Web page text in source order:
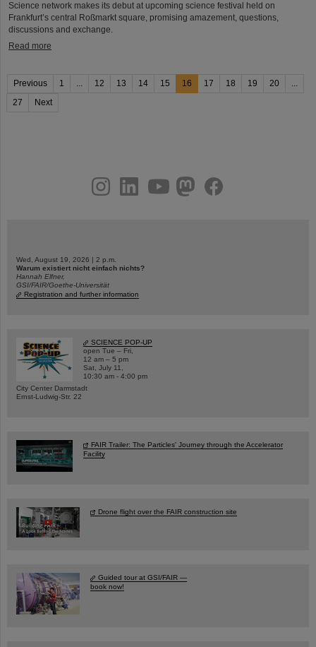
Science network makes its debut at upcoming science festival held on
Frankfurt’s central Roßmarkt square, promising amazement, questions,
discussions and exchange.
Read more
Previous 1 ... 12 13 14 15 16 17 18 19 20
...
27
Next
youtubehelmholtz.socialfacebook
Wed, August 19, 2026 | 2 p.m.
Warum existiert nicht einfach nichts?
Hannah Elfner,
GSI/FAIR/Goethe-Universität
Registration and further information
SCIENCE POP-UP
open Tue – Fri,
12 am – 5 pm
Sat, July 11,
10:30 am - 4:00 pm
City Center Darmstadt
Ernst-Ludwig-Str. 22
FAIR Trailer: The Particles' Journey through the Accelerator
Facility
Drone flight over the FAIR construction site
Guided tour at GSI/FAIR —
book now!